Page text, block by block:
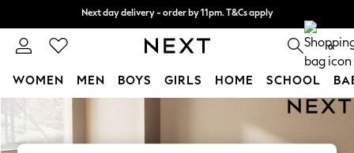
Skip to Main Content
Split the cost with pay in 3.Find out more
Next day delivery - order by 11pm. T&Cs apply
0
WOMEN MEN BOYS GIRLS HOME SCHOOL
For You
WOMEN
New In & Trending